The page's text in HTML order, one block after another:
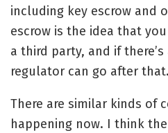
including key escrow and
escrow is the idea that
a third party, and if
regulator can go after that.
There are similar kinds of
happening now. I think